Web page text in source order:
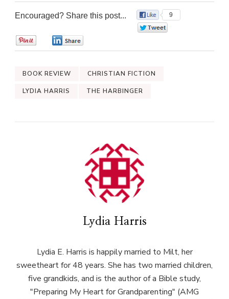
Encouraged? Share this post...
9
BOOK REVIEW CHRISTIAN FICTION
LYDIA HARRIS THE HARBINGER
Lydia Harris
Lydia E. Harris is happily married to Milt, her
sweetheart for 48 years. She has two married children,
five grandkids, and is the author of a Bible study,
"Preparing My Heart for Grandparenting" (AMG